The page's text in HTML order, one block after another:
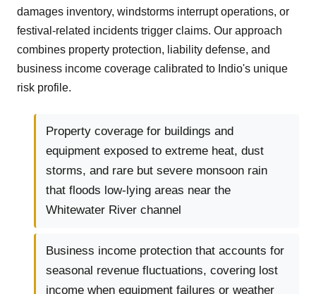
damages inventory, windstorms interrupt operations, or
festival-related incidents trigger claims. Our approach
combines property protection, liability defense, and
business income coverage calibrated to Indio's unique
risk profile.
Property coverage for buildings and
equipment exposed to extreme heat, dust
storms, and rare but severe monsoon rain
that floods low-lying areas near the
Whitewater River channel
Business income protection that accounts for
seasonal revenue fluctuations, covering lost
income when equipment failures or weather